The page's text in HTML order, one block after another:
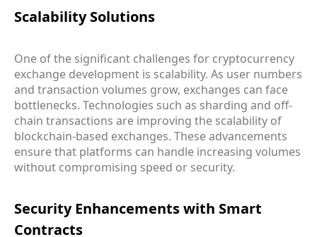
Scalability Solutions
One of the significant challenges for cryptocurrency
exchange development is scalability. As user numbers
and transaction volumes grow, exchanges can face
bottlenecks. Technologies such as sharding and off-
chain transactions are improving the scalability of
blockchain-based exchanges. These advancements
ensure that platforms can handle increasing volumes
without compromising speed or security.
Security Enhancements with Smart
Contracts